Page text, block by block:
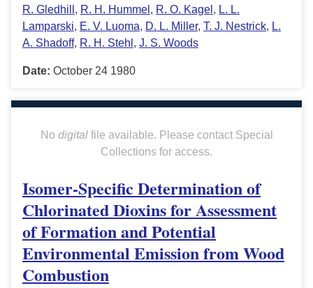
R. Gledhill , R. H. Hummel , R. O. Kagel , L. L.
Lamparski, E. V. Luoma, D. L. Miller, T. J. Nestrick, L.
A. Shadoff, R. H. Stehl , J. S. Woods
Date: October 24 1980
No digitalfile available. Please contact Special
Collections for access.
Isomer-Specific Determination of
Chlorinated Dioxins for Assessment
of Formation and Potential
Environmental Emission from Wood
Combustion